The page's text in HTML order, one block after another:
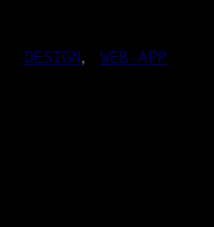
DESIGN, WEB-APP